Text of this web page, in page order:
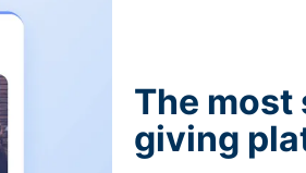
The
giving